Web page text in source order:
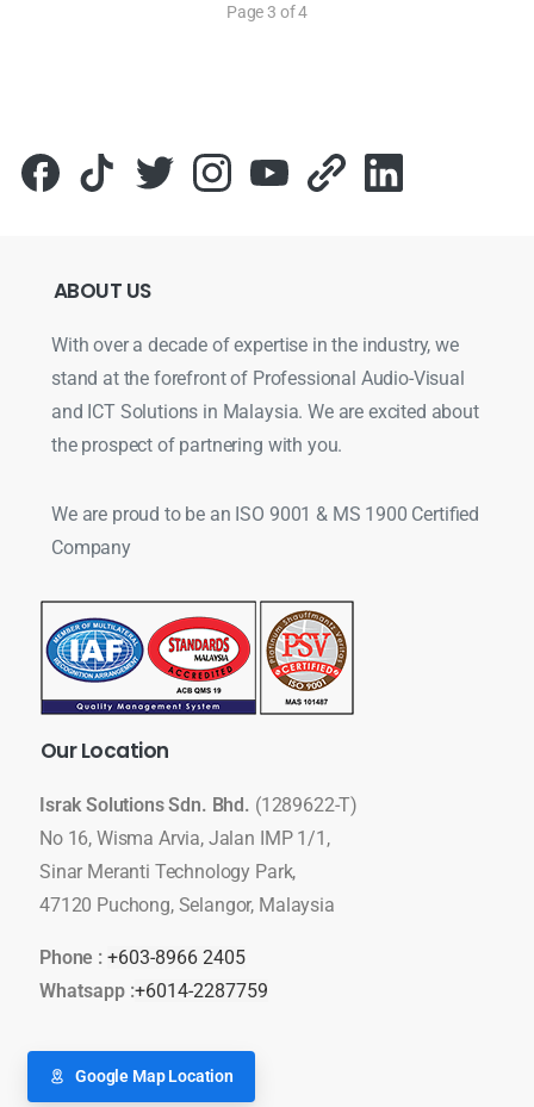
Page 3 of 4
ABOUT US
With over a decade of expertise in the industry, we
stand at the forefront of Professional Audio-Visual
and ICT Solutions in Malaysia. We are excited about
the prospect of partnering with you.
We are proud to be an ISO 9001 & MS 1900 Certified
Company
OurLocation
Israk Solutions Sdn. Bhd. (1289622-T)
No 16, Wisma Arvia, Jalan IMP 1/1,
Sinar Meranti Technology Park,
47120 Puchong, Selangor, Malaysia
Phone : +603-8966 2405
Whatsapp :+6014-2287759
Google Map Location